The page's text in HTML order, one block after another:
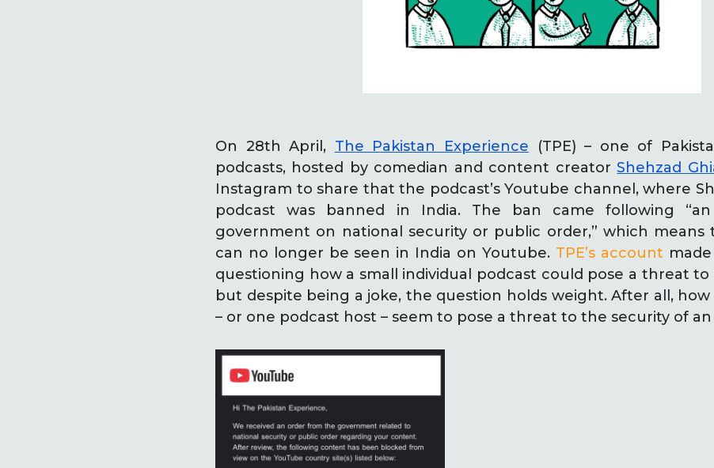
On 28th April, The Pakistan Experience (TPE) – one of
podcasts, hosted by comedian and content creatorShehzad
Instagram to share that the podcast’s Youtube channel, where
podcast was banned in India. The ban came following
government on national security or public order,” which means
can no longer be seen in India on Youtube. TPE’s account
questioning how a small individual podcast could pose a threat
but despite being a joke, the question holds weight. After all,
– or one podcast host – seem to pose a threat to the security of